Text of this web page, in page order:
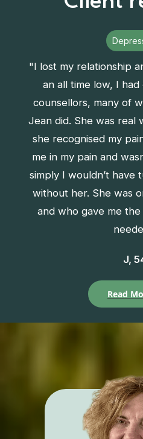
"I lost my relationship
an all time low, I
counsellors, many of
Jean did. She was real
she recognised my
me in my pain and
simply I wouldn’t have
without her. She was
and who gave me
J,
Read